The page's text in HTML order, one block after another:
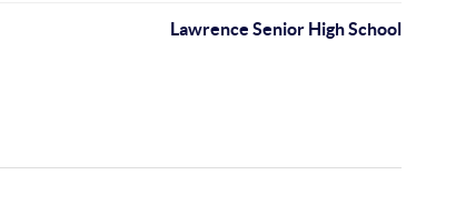
Lawrence Senior High School